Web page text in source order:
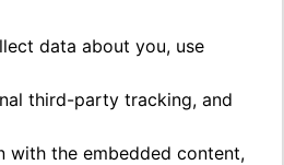
data about you, use
third-party tracking, and
with the embedded content,